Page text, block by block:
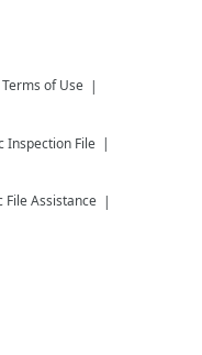
Terms of Use
Inspection File
File Assistance